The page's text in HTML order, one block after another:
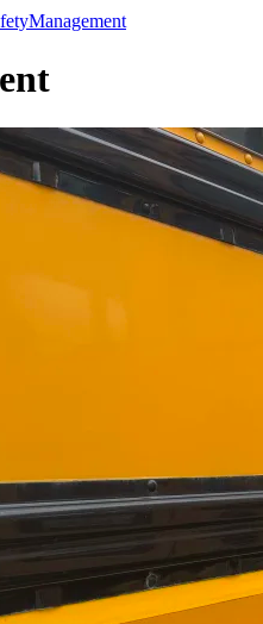
Management